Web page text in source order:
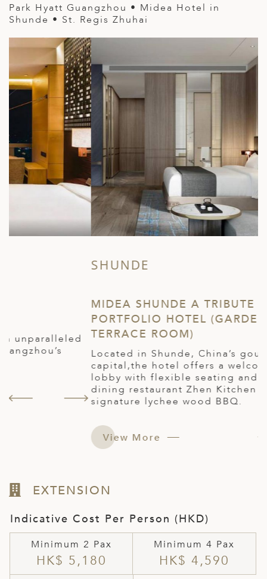
Park Hyatt Guangzhou • Midea Hotel in
Shunde • St. Regis Zhuhai
MIDEA SHUNDE A TRIBUTE
PORTFOLIO HOTEL (GARDEN
TERRACE ROOM)
Located in Shunde, China’s gourmet
capital,the hotel offers a welcoming social
lobby with flexible seating and an all-day
dining restaurant Zhen Kitchen with its
signature lychee wood BBQ.
EXTENSION
Indicative Cost Per Person (HKD)
Minimum 2 Pax
HK$ 5,180
Minimum 4 Pax
HK$ 4,590